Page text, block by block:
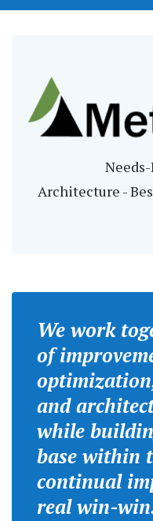
Architecture -
We work
of
and
while
base within
continual
real win-